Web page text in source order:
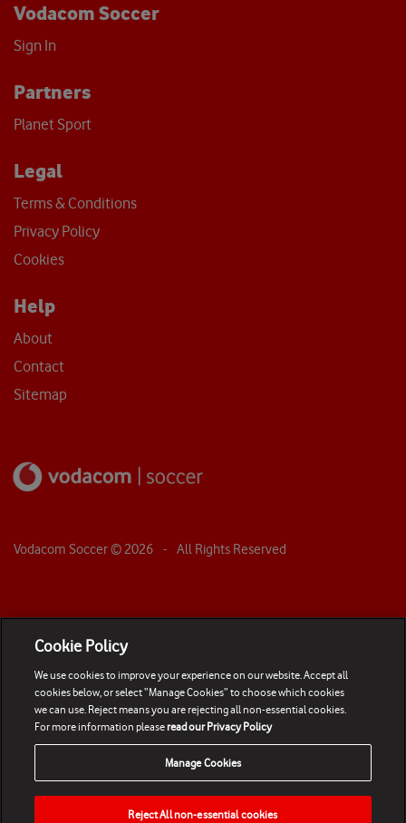
Vodacom Soccer
Sign In
Partners
Planet Sport
Legal
Terms & Conditions
Privacy Policy
Cookies
Help
About
Contact
Sitemap
Vodacom Soccer © 2026 - All Rights Reserved
Cookie Policy
We use cookies to improve your experience on our website. Accept all
cookies below, or select “Manage Cookies” to choose which cookies
we can use. Reject means you are rejecting all non-essential cookies.
For more information pleaseread our Privacy Policy
Manage Cookies
Reject All non-essential cookies